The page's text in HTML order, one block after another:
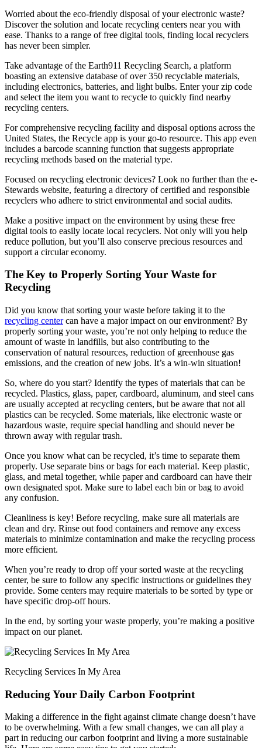
Worried about the eco-friendly disposal of your electronic waste?
Discover the solution and locate recycling centers near you with
ease. Thanks to a range of free digital tools, finding local recyclers
has never been simpler.
Take advantage of the Earth911 Recycling Search, a platform
boasting an extensive database of over 350 recyclable materials,
including electronics, batteries, and light bulbs. Enter your zip code
and select the item you want to recycle to quickly find nearby
recycling centers.
For comprehensive recycling facility and disposal options across the
United States, the Recycle app is your go-to resource. This app even
includes a barcode scanning function that suggests appropriate
recycling methods based on the material type.
Focused on recycling electronic devices? Look no further than the e-
Stewards website, featuring a directory of certified and responsible
recyclers who adhere to strict environmental and social audits.
Make a positive impact on the environment by using these free
digital tools to easily locate local recyclers. Not only will you help
reduce pollution, but you’ll also conserve precious resources and
support a circular economy.
The Key to Properly Sorting Your Waste for
Recycling
Did you know that sorting your waste before taking it to the
recycling centercan have a major impact on our environment? By
properly sorting your waste, you’re not only helping to reduce the
amount of waste in landfills, but also contributing to the
conservation of natural resources, reduction of greenhouse gas
emissions, and the creation of new jobs. It’s a win-win situation!
So, where do you start? Identify the types of materials that can be
recycled. Plastics, glass, paper, cardboard, aluminum, and steel cans
are usually accepted at recycling centers, but be aware that not all
plastics can be recycled. Some materials, like electronic waste or
hazardous waste, require special handling and should never be
thrown away with regular trash.
Once you know what can be recycled, it’s time to separate them
properly. Use separate bins or bags for each material. Keep plastic,
glass, and metal together, while paper and cardboard can have their
own designated spot. Make sure to label each bin or bag to avoid
any confusion.
Cleanliness is key! Before recycling, make sure all materials are
clean and dry. Rinse out food containers and remove any excess
materials to minimize contamination and make the recycling process
more efficient.
When you’re ready to drop off your sorted waste at the recycling
center, be sure to follow any specific instructions or guidelines they
provide. Some centers may require materials to be sorted by type or
have specific drop-off hours.
In the end, by sorting your waste properly, you’re making a positive
impact on our planet.
Recycling Services In My Area
Reducing Your Daily Carbon Footprint
Making a difference in the fight against climate change doesn’t have
to be overwhelming. With a few small changes, we can all play a
part in reducing our carbon footprint and living a more sustainable